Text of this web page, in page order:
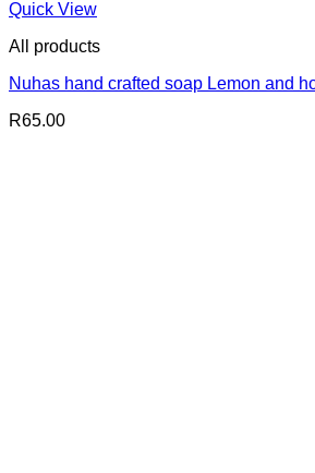
Quick View
All products
Nuhas hand crafted soap Lemon and
R65.00